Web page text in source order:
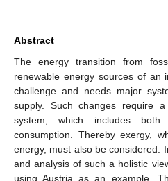
Abstract
The energy transition from
renewable energy sources of an
challenge and needs major
supply. Such changes require
system, which includes both
consumption. Thereby exergy,
energy, must also be considered.
and analysis of such a holistic
using Austria as an example.